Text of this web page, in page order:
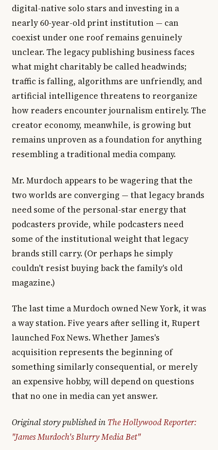
digital-native solo stars and investing in a
nearly 60-year-old print institution — can
coexist under one roof remains genuinely
unclear. The legacy publishing business faces
what might charitably be called headwinds;
traffic is falling, algorithms are unfriendly, and
artificial intelligence threatens to reorganize
how readers encounter journalism entirely. The
creator economy, meanwhile, is growing but
remains unproven as a foundation for anything
resembling a traditional media company.
Mr. Murdoch appears to be wagering that the
two worlds are converging — that legacy brands
need some of the personal-star energy that
podcasters provide, while podcasters need
some of the institutional weight that legacy
brands still carry. (Or perhaps he simply
couldn't resist buying back the family's old
magazine.)
The last time a Murdoch owned New York, it was
a way station. Five years after selling it, Rupert
launched Fox News. Whether James's
acquisition represents the beginning of
something similarly consequential, or merely
an expensive hobby, will depend on questions
that no one in media can yet answer.
Original story published in The Hollywood Reporter:
"James Murdoch's Blurry Media Bet"